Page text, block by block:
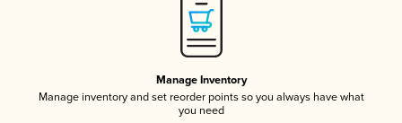
Manage Inventory
Manage inventory and set reorder points so you always have what
you need